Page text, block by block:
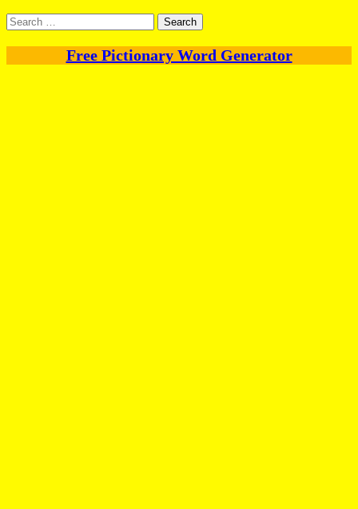
Search
for:
Free Pictionary Word Generator